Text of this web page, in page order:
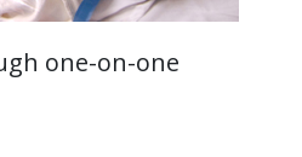
one-on-one